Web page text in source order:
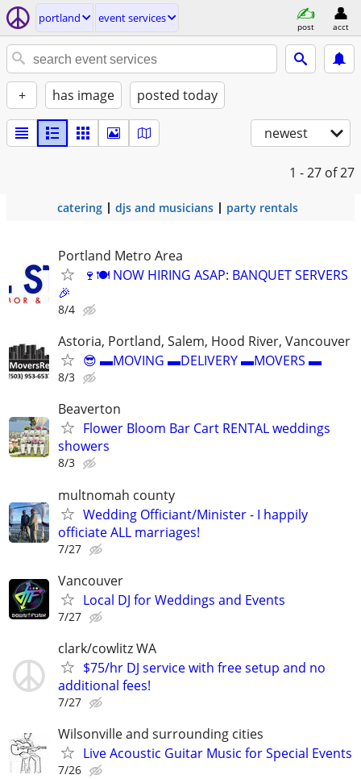
portland event services
post acct
+ has image posted today
newest
1 - 27 of 27
catering djs and musicians party rentals
Portland Metro Area
🍷🍽️ NOW HIRING ASAP: BANQUET SERVERS
🎉
8/4
Astoria, Portland, Salem, Hood River, Vancouver
😎 ▬MOVING ▬DELIVERY ▬MOVERS ▬
8/3
Beaverton
Flower Bloom Bar Cart RENTAL weddings
showers
8/3
multnomah county
Wedding Officiant/Minister - I happily
officiate ALL marriages!
7/27
Vancouver
Local DJ for Weddings and Events
7/27
clark/cowlitz WA
$75/hr DJ service with free setup and no
additional fees!
7/27
Wilsonville and surrounding cities
Live Acoustic Guitar Music for Special Events
7/26